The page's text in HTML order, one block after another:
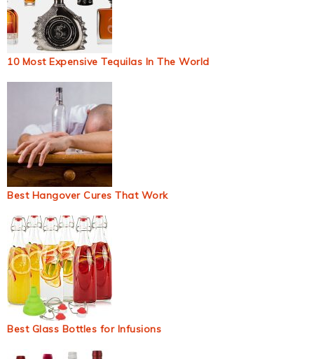
10 Most Expensive Tequilas In The World
Best Hangover Cures That Work
Best Glass Bottles for Infusions